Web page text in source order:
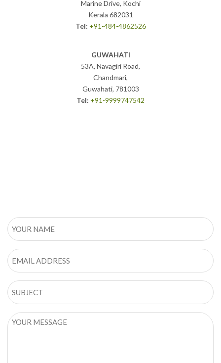
Marine Drive, Kochi
Kerala 682031
Tel: +91-484-4862526
GUWAHATI
53A, Navagiri Road,
Chandmari,
Guwahati, 781003
Tel: +91-9999747542
YOUR
NAME
Email
SUBJECT
YOUR